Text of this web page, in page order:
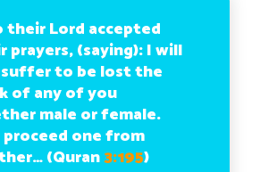
their Lord accepted
prayers, (saying): I will
to be lost the
of any of you
male or female.
proceed one from
(Quran3:195)